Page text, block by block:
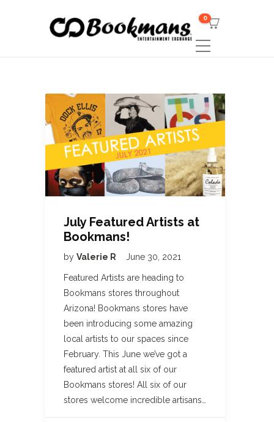
0
July Featured Artists at
Bookmans!
by Valerie R June 30, 2021
Featured Artists are heading to
Bookmans stores throughout
Arizona! Bookmans stores have
been introducing some amazing
local artists to our spaces since
February. This June we’ve got a
featured artist at all six of our
Bookmans stores! All six of our
stores welcome incredible artisans…